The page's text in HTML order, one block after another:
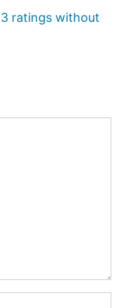
3 ratings without